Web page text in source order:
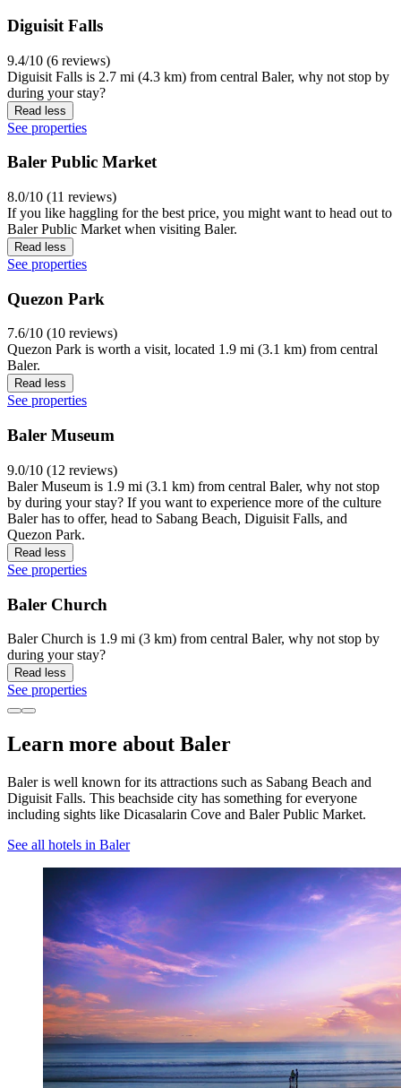
Diguisit Falls
9.4/10 (6 reviews)
Diguisit Falls is 2.7 mi (4.3 km) from central Baler, why not stop by
during your stay?
Read less
See properties
Baler Public Market
8.0/10 (11 reviews)
If you like haggling for the best price, you might want to head out to
Baler Public Market when visiting Baler.
Read less
See properties
Quezon Park
7.6/10 (10 reviews)
Quezon Park is worth a visit, located 1.9 mi (3.1 km) from central
Baler.
Read less
See properties
Baler Museum
9.0/10 (12 reviews)
Baler Museum is 1.9 mi (3.1 km) from central Baler, why not stop
by during your stay? If you want to experience more of the culture
Baler has to offer, head to Sabang Beach, Diguisit Falls, and
Quezon Park.
Read less
See properties
Baler Church
Baler Church is 1.9 mi (3 km) from central Baler, why not stop by
during your stay?
Read less
See properties
Learn more about Baler
Baler is well known for its attractions such as Sabang Beach and
Diguisit Falls. This beachside city has something for everyone
including sights like Dicasalarin Cove and Baler Public Market.
See all hotels in Baler